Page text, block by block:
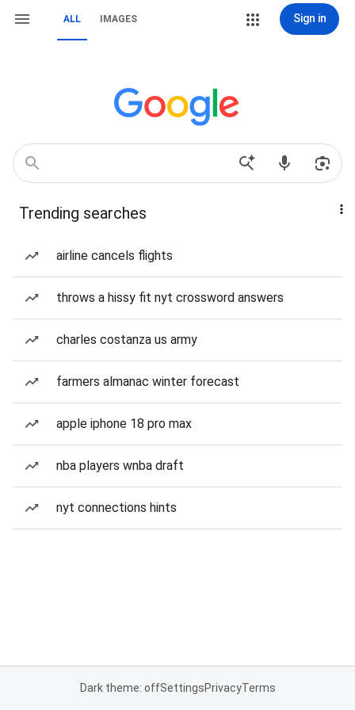
ALL IMAGES Sign in
Trending searches
airline cancels flights
throws a hissy fit nyt crossword answers
charles costanza us army
farmers almanac winter forecast
apple iphone 18 pro max
nba players wnba draft
nyt connections hints
Dark theme: offSettingsPrivacyTerms